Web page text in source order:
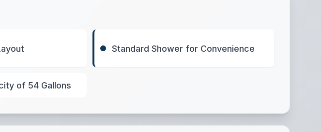
Standard Shower for Convenience
of 54 Gallons